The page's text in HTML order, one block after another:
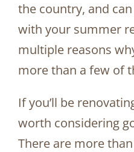
the country, and
with your summer
multiple reasons
more than a few of
If you’ll be
worth considering
There are more